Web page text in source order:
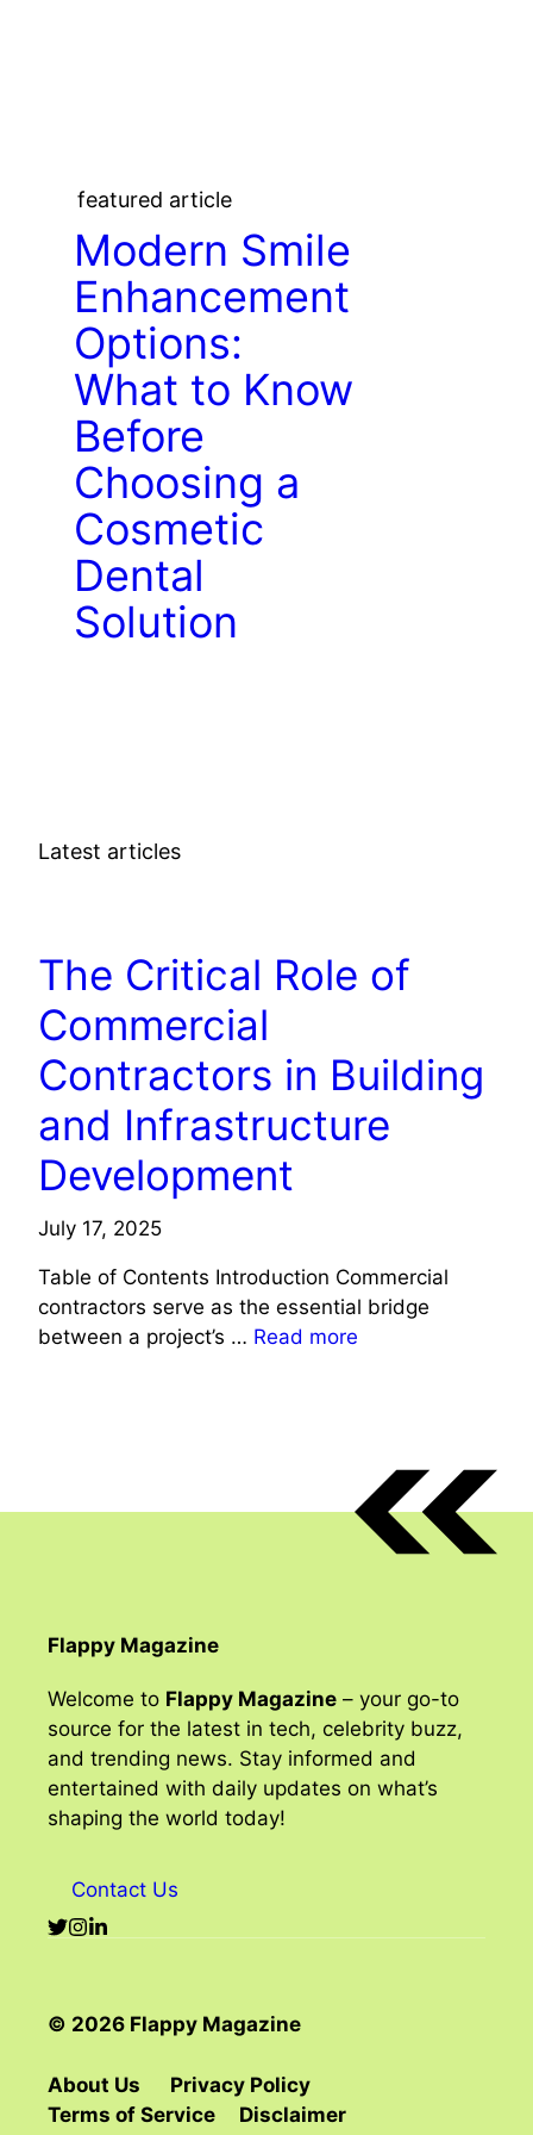
featured article
Modern Smile
Enhancement
Options:
What to Know
Before
Choosing a
Cosmetic
Dental
Solution
Latest articles
The Critical Role of
Commercial
Contractors in Building
and Infrastructure
Development
July 17, 2025
Table of Contents Introduction Commercial
contractors serve as the essential bridge
between a project’s … Read more
Flappy Magazine
Welcome to Flappy Magazine – your go-to
source for the latest in tech, celebrity buzz,
and trending news. Stay informed and
entertained with daily updates on what’s
shaping the world today!
Contact Us
© 2026 Flappy Magazine
About Us
Privacy Policy
Terms of Service
Disclaimer